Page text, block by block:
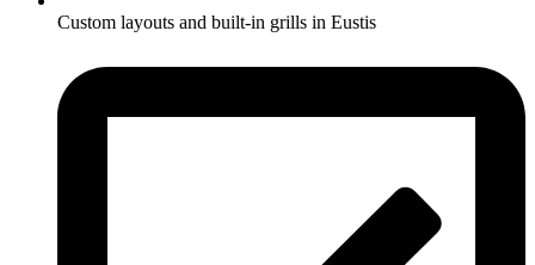
Custom layouts and built-in grills in Eustis